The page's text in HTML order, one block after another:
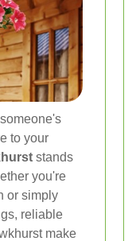
to your
stands
you're
or simply
reliable
make